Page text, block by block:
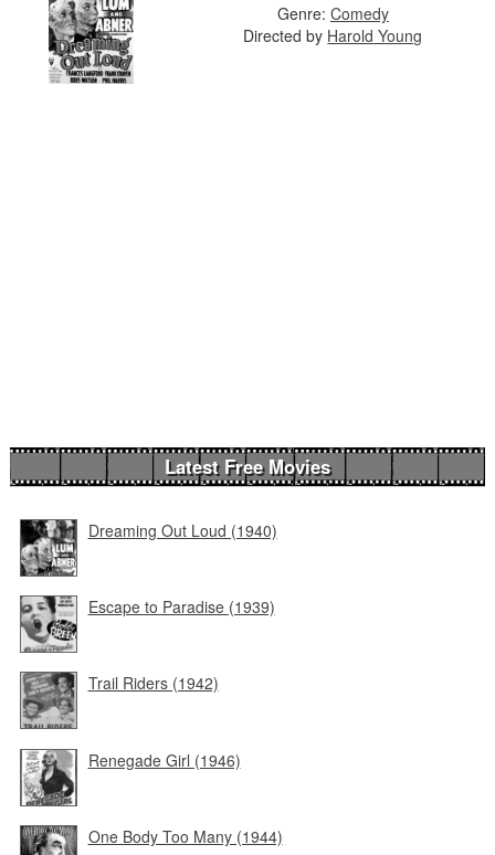
Genre: Comedy
Directed by Harold Young
Latest Free Movies
Dreaming Out Loud (1940)
Escape to Paradise (1939)
Trail Riders (1942)
Renegade Girl (1946)
One Body Too Many (1944)